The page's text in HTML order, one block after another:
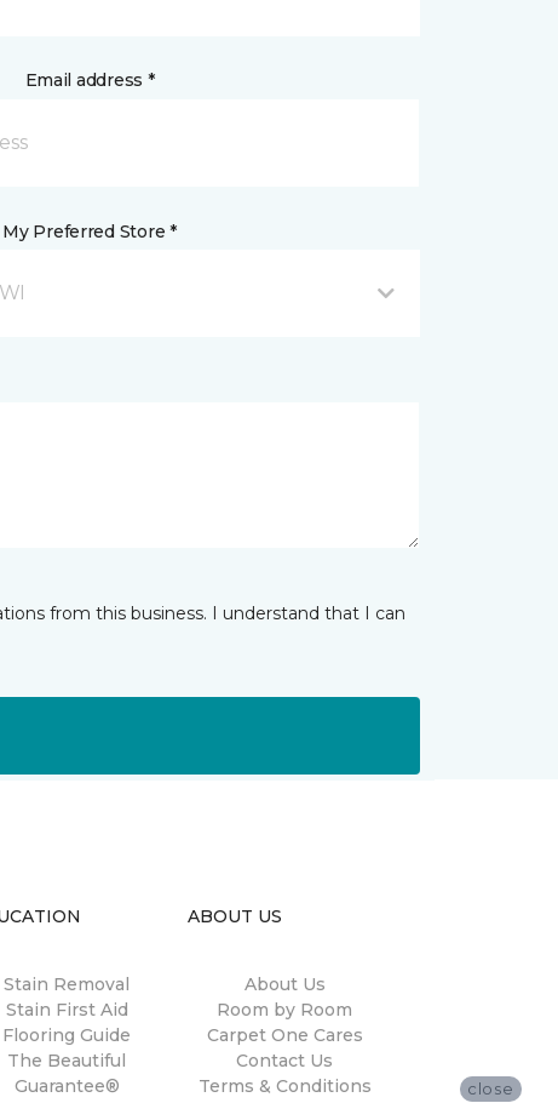
Email address *
My Preferred Store *
from this business. I understand that I can
Stain Removal
Stain First Aid
Flooring Guide
The Beautiful
Guarantee®
ABOUT US
About Us
Room by Room
Carpet One Cares
Contact Us
Terms & Conditions
close